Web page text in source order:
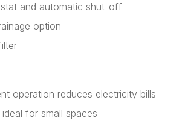
and automatic shut-off
option
operation reduces electricity bills
for small spaces